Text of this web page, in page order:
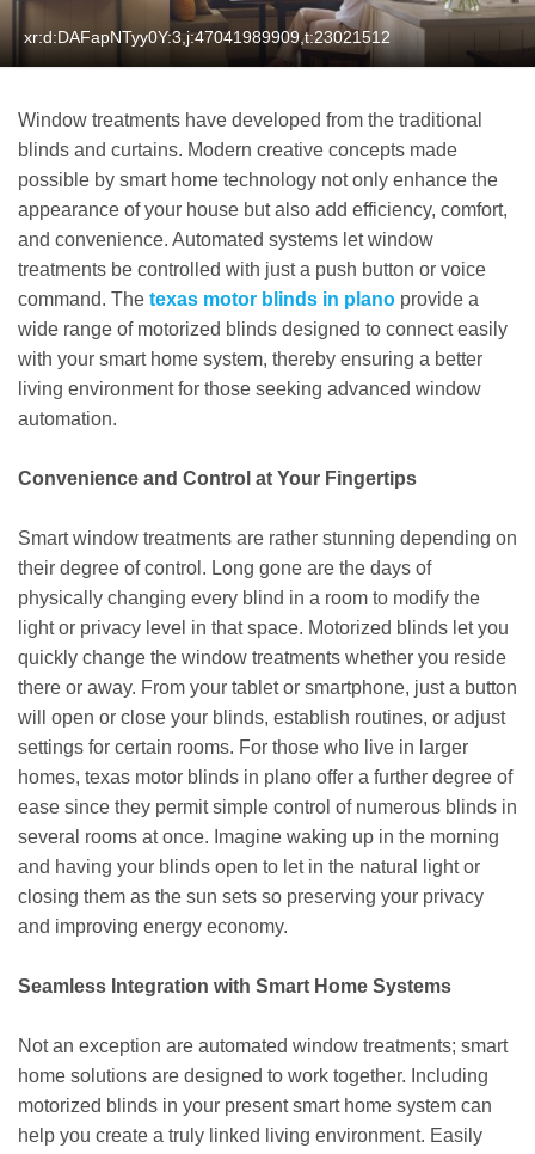
xr:d:DAFapNTyy0Y:3,j:47041989909,t:23021512
Window treatments have developed from the traditional
blinds and curtains. Modern creative concepts made
possible by smart home technology not only enhance the
appearance of your house but also add efficiency, comfort,
and convenience. Automated systems let window
treatments be controlled with just a push button or voice
command. The texas motor blinds in plano provide a
wide range of motorized blinds designed to connect easily
with your smart home system, thereby ensuring a better
living environment for those seeking advanced window
automation.
Convenience and Control at Your Fingertips
Smart window treatments are rather stunning depending on
their degree of control. Long gone are the days of
physically changing every blind in a room to modify the
light or privacy level in that space. Motorized blinds let you
quickly change the window treatments whether you reside
there or away. From your tablet or smartphone, just a button
will open or close your blinds, establish routines, or adjust
settings for certain rooms. For those who live in larger
homes, texas motor blinds in plano offer a further degree of
ease since they permit simple control of numerous blinds in
several rooms at once. Imagine waking up in the morning
and having your blinds open to let in the natural light or
closing them as the sun sets so preserving your privacy
and improving energy economy.
Seamless Integration with Smart Home Systems
Not an exception are automated window treatments; smart
home solutions are designed to work together. Including
motorized blinds in your present smart home system can
help you create a truly linked living environment. Easily